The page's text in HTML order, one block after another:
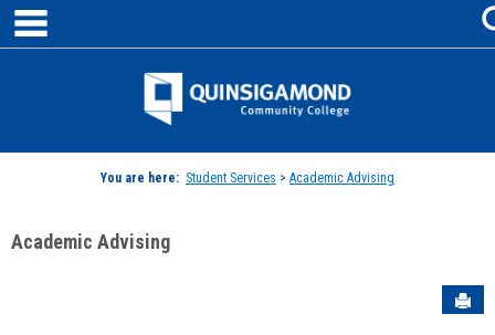
Skip
content
Jenzabar
You are here: Student Services > Academic Advising
Academic Advising